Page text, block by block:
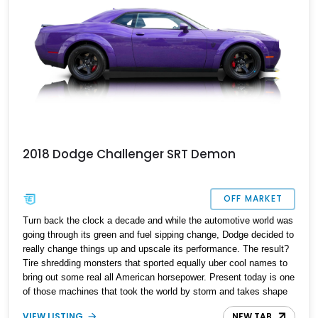
2018 Dodge Challenger SRT Demon
OFF MARKET
Turn back the clock a decade and while the automotive world was
going through its green and fuel sipping change, Dodge decided to
really change things up and upscale its performance. The result?
Tire shredding monsters that sported equally uber cool names to
bring out some real all American horsepower. Present today is one
of those machines that took the world by storm and takes shape
with this 2018 Dodge Challenger SRT Demon. With a reported 5